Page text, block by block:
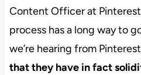
Content Officer at
process has a long way to
we’re hearing from
that they have in fact